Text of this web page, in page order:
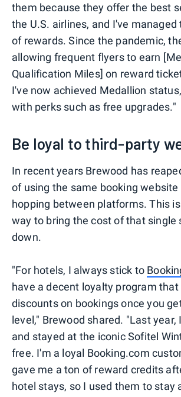
them because they offer the best
the U.S. airlines, and I've managed
of rewards. Since the pandemic,
allowing frequent flyers to earn
Qualification Miles] on reward
I've now achieved Medallion
with perks such as free upgrades."
Be loyal to third-party
In recent years Brewood has
of using the same booking
hopping between platforms. This
way to bring the cost of that single
down.
"For hotels, I always stick to
have a decent loyalty program
discounts on bookings once you
level," Brewood shared. "Last year,
and stayed at the iconic Sofitel
free. I'm a loyal Booking.com
gave me a ton of reward credits
hotel stays, so I used them to stay